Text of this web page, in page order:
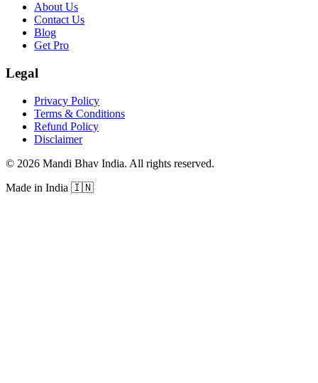
About Us
Contact Us
Blog
Get Pro
Legal
Privacy Policy
Terms & Conditions
Refund Policy
Disclaimer
© 2026 Mandi Bhav India. All rights reserved.
Made in India 🇮🇳